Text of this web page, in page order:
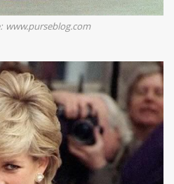
www.purseblog.com